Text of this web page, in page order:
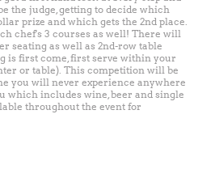
the judge, getting to decide which
prize and which gets the 2nd place.
chef's 3 courses as well! There will
seating as well as 2nd-row table
is first come, first serve within your
or table). This competition will be
you will never experience anywhere
which includes wine, beer and single
throughout the event for